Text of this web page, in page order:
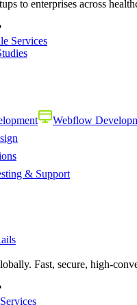
to enterprises across
Services
Webflow
& Support
Fast, secure, high-